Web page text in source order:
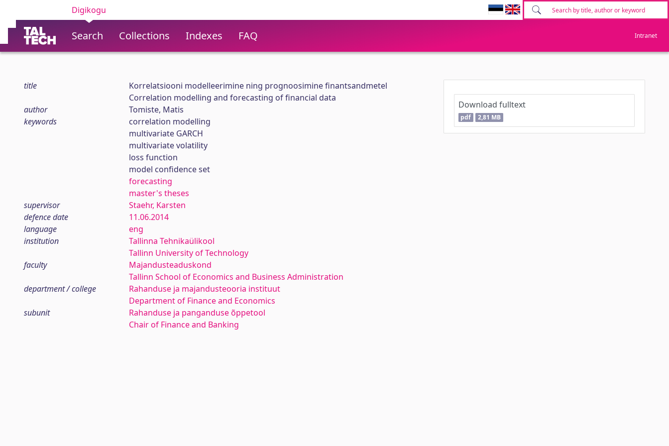
Digikogu
Search Collections Indexes FAQ Intranet
title
Korrelatsiooni modelleerimine ning prognoosimine finantsandmetel
Correlation modelling and forecasting of financial data
author
Tomiste, Matis
keywords
correlation modelling
multivariate GARCH
multivariate volatility
loss function
model confidence set
forecasting
master's theses
supervisor
Staehr, Karsten
defence date
11.06.2014
language
eng
institution
Tallinna Tehnikaülikool
Tallinn University of Technology
faculty
Majandusteaduskond
Tallinn School of Economics and Business Administration
department / college
Rahanduse ja majandusteooria instituut
Department of Finance and Economics
subunit
Rahanduse ja panganduse õppetool
Chair of Finance and Banking
Download fulltext
pdf 2,81 MB